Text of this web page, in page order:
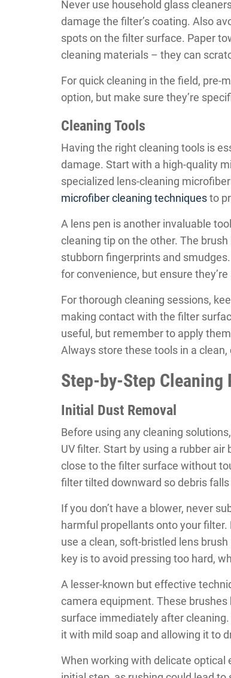
Never use household glass
damage the filter’s coating. Also
spots on the filter surface. Paper
cleaning materials – they can
For quick cleaning in the field, pre-
option, but make sure they’re
Cleaning Tools
Having the right cleaning tools is
damage. Start with a high-quality
specialized lens-cleaning
microfiber cleaning techniquesto
A lens pen is another invaluable
cleaning tip on the other. The
stubborn fingerprints and
for convenience, but ensure
For thorough cleaning sessions,
making contact with the filter
useful, but remember to apply
Always store these tools in a
Step-by-Step Cleaning
Initial Dust Removal
Before using any cleaning
UV filter. Start by using a rubber
close to the filter surface without
filter tilted downward so debris
If you don’t have a blower, never
harmful propellants onto your filter.
use a clean, soft-bristled lens
key is to avoid pressing too hard,
A lesser-known but effective
camera equipment. These
surface immediately after
it with mild soap and allowing it to
When working with delicate optical